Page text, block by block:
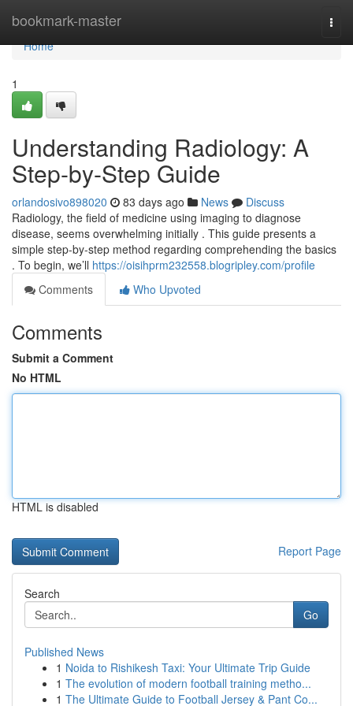
bookmark-master
Home
Home
1
Understanding Radiology: A
Step-by-Step Guide
orlandosivo898020 83 days ago News
Discuss
Radiology, the field of medicine using imaging to diagnose
disease, seems overwhelming initially . This guide presents a
simple step-by-step method regarding comprehending the basics
. To begin, we’ll https://oisihprm232558.blogripley.com/profile
Comments
Who Upvoted
Comments
Submit a Comment
No HTML
HTML is disabled
Report Page
Search
Go
Published News
1 Noida to Rishikesh Taxi: Your Ultimate Trip Guide
1 The evolution of modern football training metho...
1 The Ultimate Guide to Football Jersey & Pant Co...